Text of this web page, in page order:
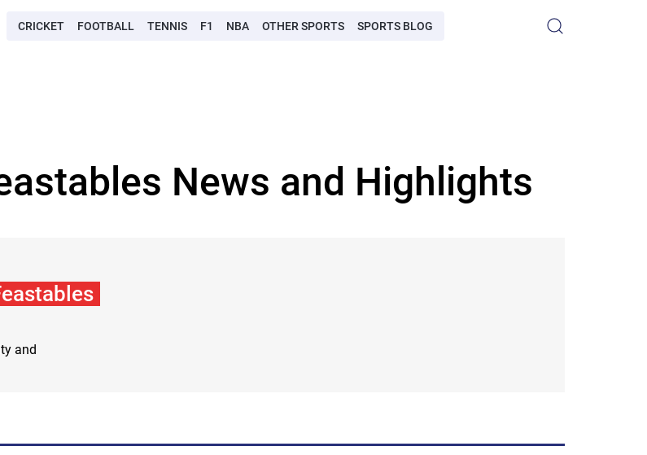
CRICKET FOOTBALL TENNIS F1 NBA OTHER SPORTS SPORTS BLOG
News and Highlights
and